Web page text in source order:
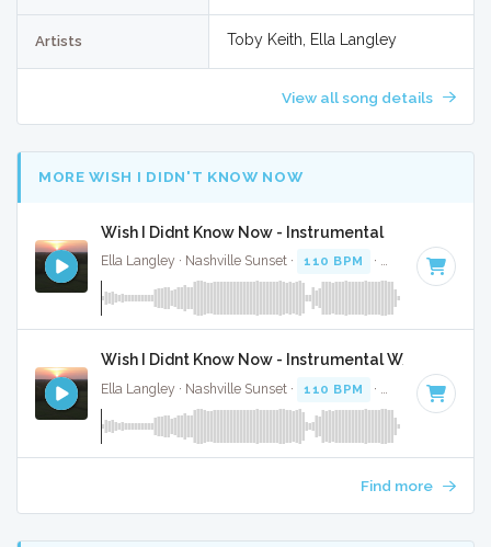
Artists Toby Keith, Ella Langley
View all song details
MORE WISH I DIDN'T KNOW NOW
Wish I Didnt Know Now - Instrumental
Ella Langley · Nashville Sunset · 110 BPM · Key of C · 4:28
Wish I Didnt Know Now - Instrumental W/ Backing
Ella Langley · Nashville Sunset · 110 BPM · Key of C · 4:28
Find more